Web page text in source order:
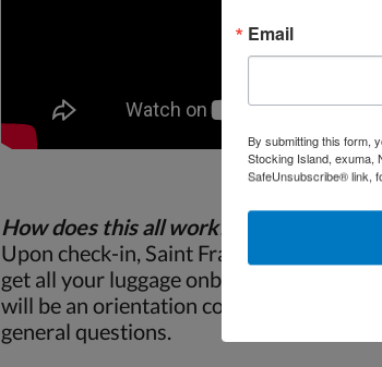
How does this all work?
Upon check-in, Saint Francis Aqua Villas
get all your luggage onboard and stowed
will be an orientation covering
general questions.
Email
By submitting this form,
Stocking Island, exuma,
SafeUnsubscribe® link,